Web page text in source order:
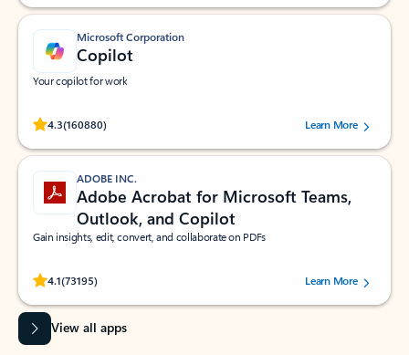
Microsoft Corporation
Copilot
Your copilot for work
4.3(160880)
Rated (#=ratingAverage#) stars out of 5 stars, by 160880 users.Learn More
ADOBE INC.
Adobe Acrobat for Microsoft Teams,
Outlook, and Copilot
Gain insights, edit, convert, and collaborate on PDFs
4.1(73195)
Rated (#=ratingAverage#) stars out of 5 stars, by 73195 users.Learn More
View all apps